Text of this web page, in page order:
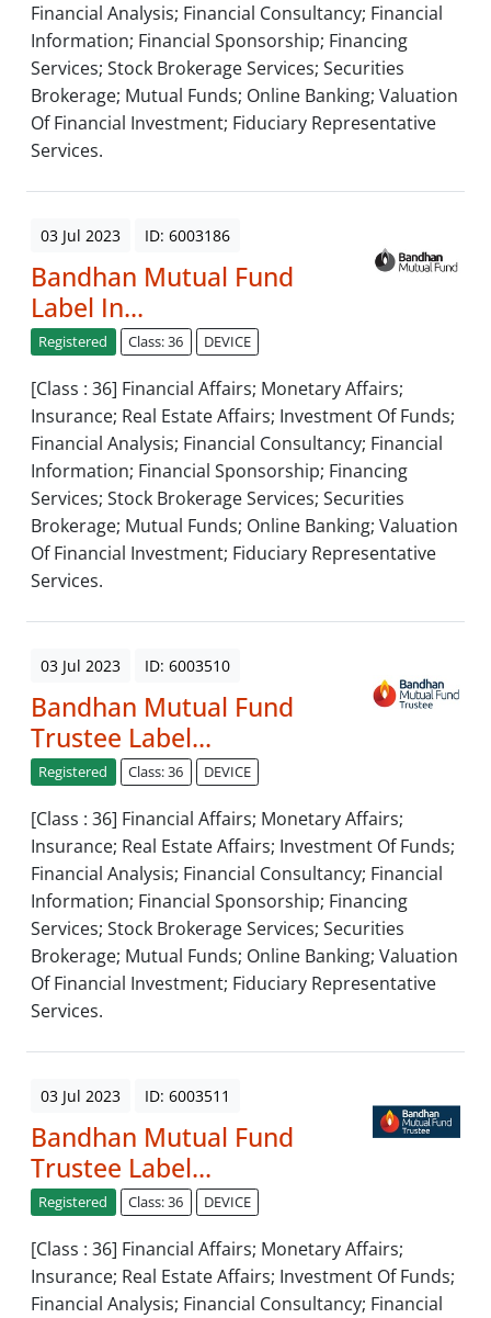
Financial Analysis; Financial Consultancy; Financial
Information; Financial Sponsorship; Financing
Services; Stock Brokerage Services; Securities
Brokerage; Mutual Funds; Online Banking; Valuation
Of Financial Investment; Fiduciary Representative
Services.
03 Jul 2023 ID: 6003186
Bandhan Mutual Fund
Label In...
Registered Class: 36 DEVICE
[Class : 36] Financial Affairs; Monetary Affairs;
Insurance; Real Estate Affairs; Investment Of Funds;
Financial Analysis; Financial Consultancy; Financial
Information; Financial Sponsorship; Financing
Services; Stock Brokerage Services; Securities
Brokerage; Mutual Funds; Online Banking; Valuation
Of Financial Investment; Fiduciary Representative
Services.
03 Jul 2023 ID: 6003510
Bandhan Mutual Fund
Trustee Label...
Registered Class: 36 DEVICE
[Class : 36] Financial Affairs; Monetary Affairs;
Insurance; Real Estate Affairs; Investment Of Funds;
Financial Analysis; Financial Consultancy; Financial
Information; Financial Sponsorship; Financing
Services; Stock Brokerage Services; Securities
Brokerage; Mutual Funds; Online Banking; Valuation
Of Financial Investment; Fiduciary Representative
Services.
03 Jul 2023 ID: 6003511
Bandhan Mutual Fund
Trustee Label...
Registered Class: 36 DEVICE
[Class : 36] Financial Affairs; Monetary Affairs;
Insurance; Real Estate Affairs; Investment Of Funds;
Financial Analysis; Financial Consultancy; Financial